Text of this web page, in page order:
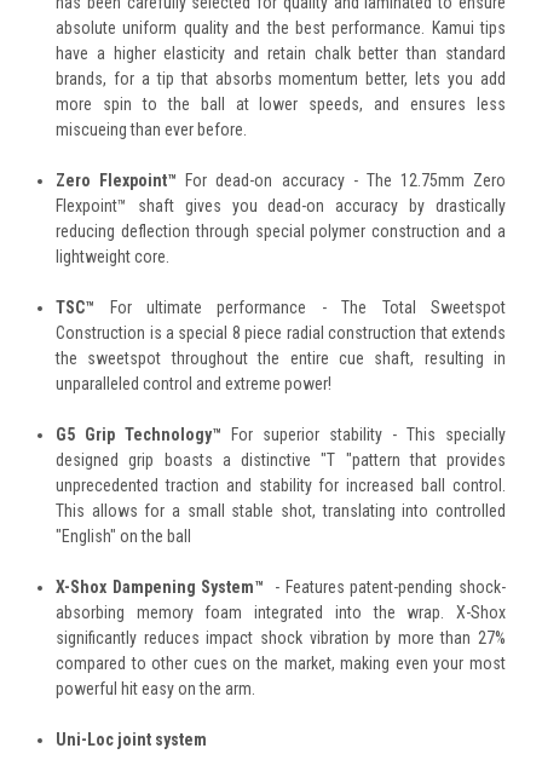
absolute uniform quality and the best performance. Kamui tips
have a higher elasticity and retain chalk better than standard
brands, for a tip that absorbs momentum better, lets you add
more spin to the ball at lower speeds, and ensures less
miscueing than ever before.
Zero Flexpoint™
For dead-on accuracy - The 12.75mm Zero
Flexpoint™ shaft gives you dead-on accuracy by drastically
reducing deflection through special polymer construction and a
lightweight core.
TSC™ For ultimate performance - The Total Sweetspot
Construction is a special 8 piece radial construction that extends
the sweetspot throughout the entire cue shaft, resulting in
unparalleled control and extreme power!
G5 Grip Technology™
For superior stability - This specially
designed grip boasts a distinctive "T "pattern that provides
unprecedented traction and stability for increased ball control.
This allows for a small stable shot, translating into controlled
"English" on the ball
X-Shox Dampening System™
- Features patent-pending shock-
absorbing memory foam integrated into the wrap. X-Shox
significantly reduces impact shock vibration by more than 27%
compared to other cues on the market, making even your most
powerful hit easy on the arm.
Uni-Loc joint system